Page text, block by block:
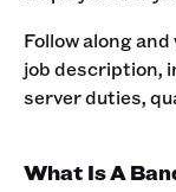
Follow along
job description,
server duties,
What Is A